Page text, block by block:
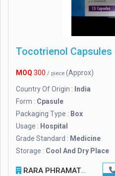
Tocotrienol Capsules
MOQ 300 / piece (Approx)
Country Of Origin : India
Form : Cpasule
Packaging Type : Box
Usage : Hospital
Grade Standard : Medicine
Storage : Cool And Dry Place
RARA PHRAMATECH AND SURGICALS